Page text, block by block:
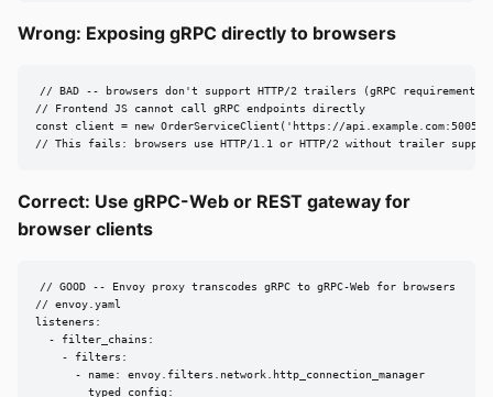
Wrong: Exposing gRPC directly to browsers
// BAD -- browsers don't support HTTP/2 trailers (gRPC requirement)
// Frontend JS cannot call gRPC endpoints directly
const client = new OrderServiceClient('https://
// This fails: browsers use HTTP/1.1 or HTTP/2 without trailer
Correct: Use gRPC-Web or REST gateway for
browser clients
// GOOD -- Envoy proxy transcodes gRPC to gRPC-Web for browsers
// envoy.yaml
listeners:
  - filter_chains:
    - filters:
      - name: envoy.filters.network.http_connection_manager
        typed_config: